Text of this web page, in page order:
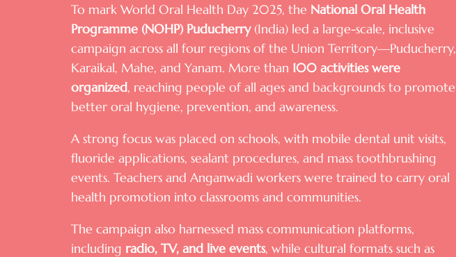
To mark World Oral Health Day 2025, the National Oral Health
Programme (NOHP) Puducherry(India) led a large-scale, inclusive
campaign across all four regions of the Union Territory—Puducherry,
Karaikal, Mahe, and Yanam. More than 100 activities were
organized, reaching people of all ages and backgrounds to promote
better oral hygiene, prevention, and awareness.
A strong focus was placed on schools, with mobile dental unit visits,
fluoride applications, sealant procedures, and mass toothbrushing
events. Teachers and Anganwadi workers were trained to carry oral
health promotion into classrooms and communities.
The campaign also harnessed mass communication platforms,
including radio, TV, and live events, while cultural formats such as